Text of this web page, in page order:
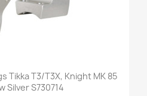
Tikka T3/T3X, Knight MK 85
Silver S730714